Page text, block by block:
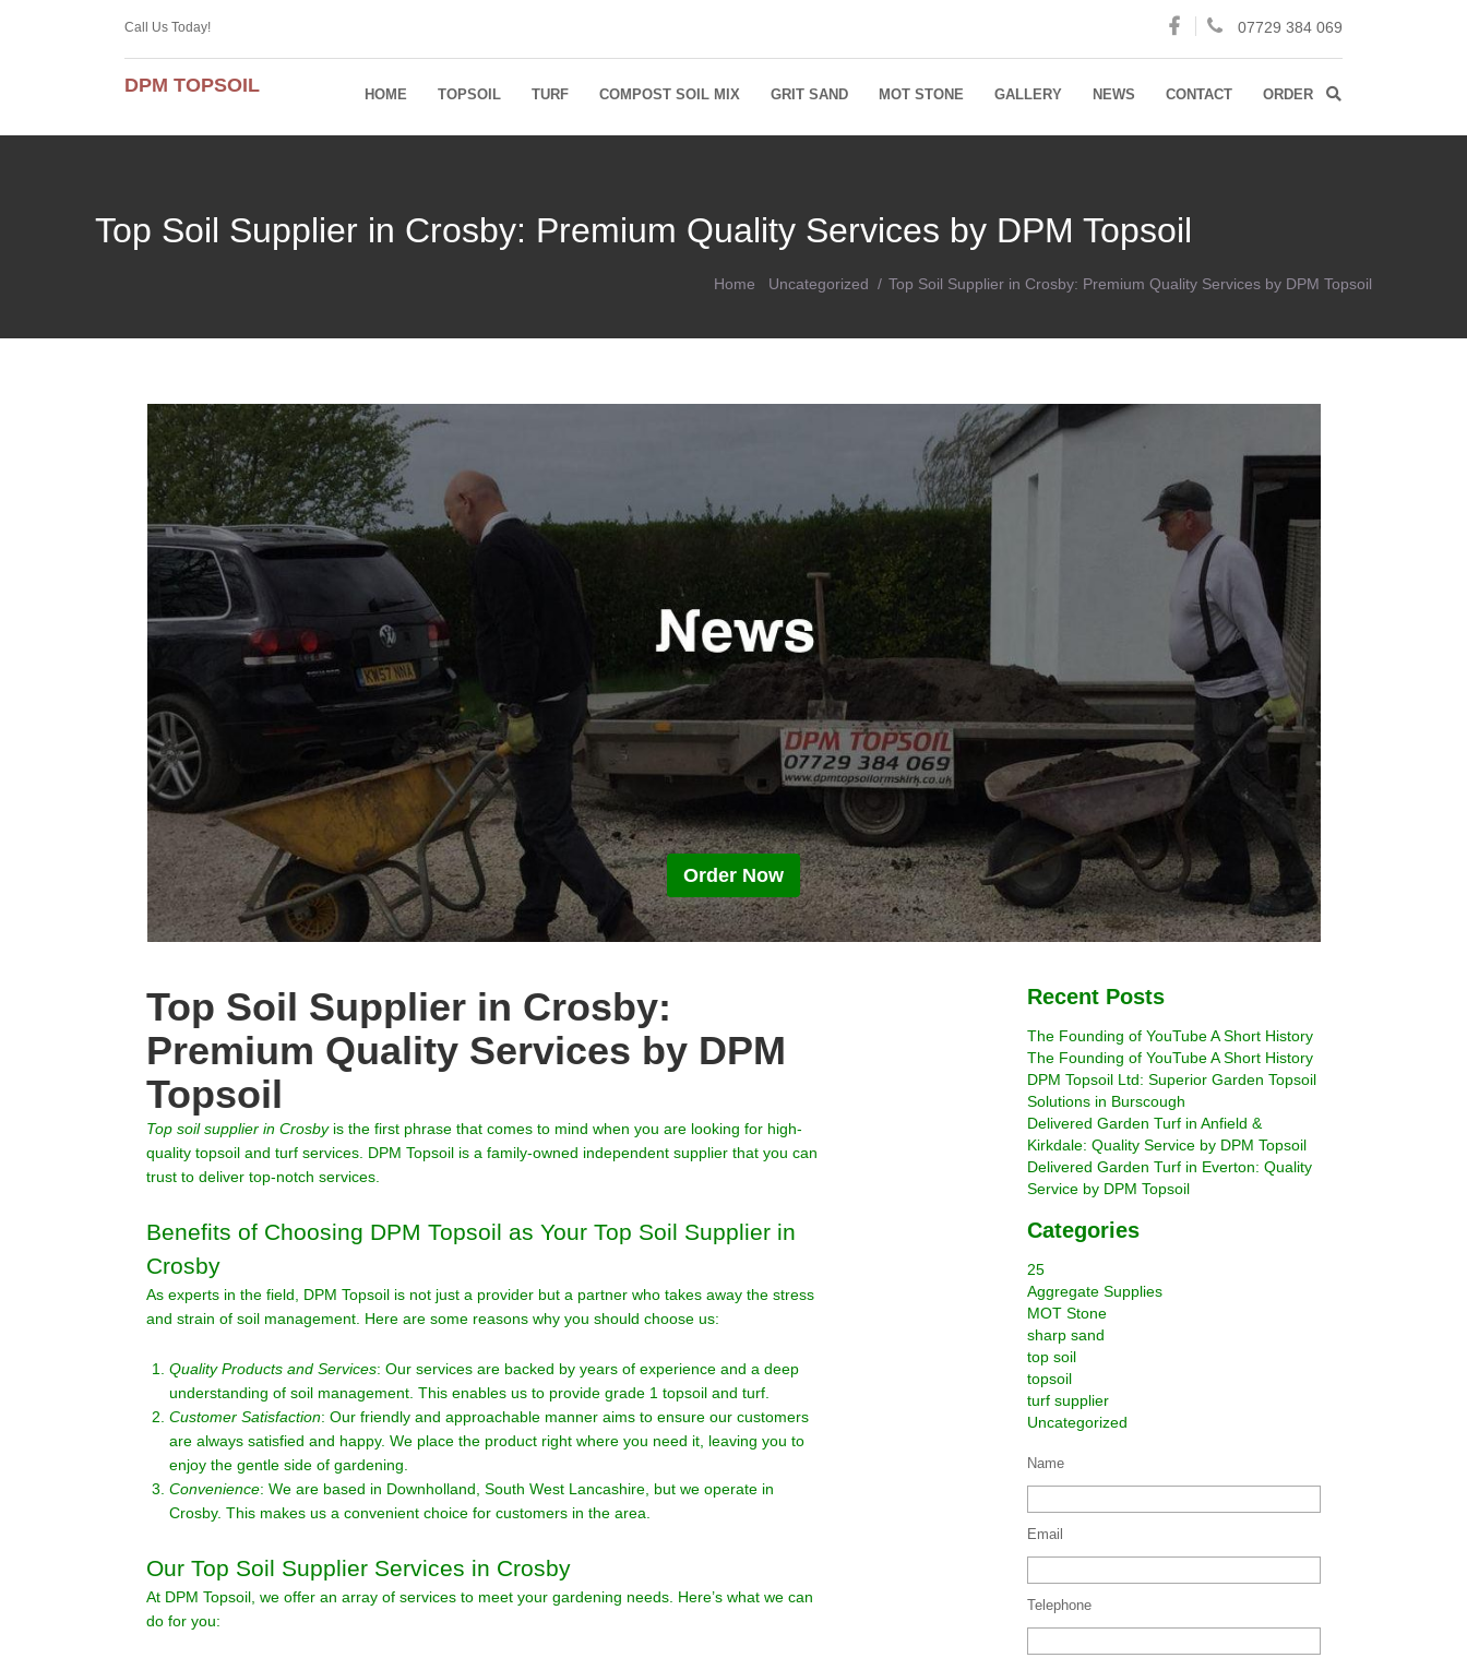
Call Us Today! 07729 384 069
DPM TOPSOIL HOME TOPSOIL TURF COMPOST SOIL MIX GRIT SAND MOT STONE GALLERY NEWS CONTACT ORDER
Top Soil Supplier in Crosby: Premium Quality Services by DPM Topsoil
Home Uncategorized Top Soil Supplier in Crosby: Premium Quality Services by DPM Topsoil
Order Now
Top Soil Supplier in Crosby:
Premium Quality Services by DPM
Topsoil
Top soil supplier inCrosbyis the first phrase that comes to mind when you are looking for high-
quality topsoil and turf services. DPM Topsoil is a family-owned independent supplier that you can
trust to deliver top-notch services.
Benefits of Choosing DPM Topsoil as Your Top Soil Supplier in
Crosby
As experts in the field, DPM Topsoil is not just a provider but a partner who takes away the stress
and strain of soil management. Here are some reasons why you should choose us:
Quality Products and Services: Our services are backed by years of experience and a deep
understanding of soil management. This enables us to provide grade 1 topsoil and turf.
Customer Satisfaction: Our friendly and approachable manner aims to ensure our customers
are always satisfied and happy. We place the product right where you need it, leaving you to
enjoy the gentle side of gardening.
Convenience: We are based in Downholland, South West Lancashire, but we operate in
Crosby. This makes us a convenient choice for customers in the area.
Our Top Soil Supplier Services in Crosby
At DPM Topsoil, we offer an array of services to meet your gardening needs. Here’s what we can
do for you:
Recent Posts
The Founding of YouTube A Short History
The Founding of YouTube A Short History
DPM Topsoil Ltd: Superior Garden Topsoil
Solutions in Burscough
Delivered Garden Turf in Anfield &
Kirkdale: Quality Service by DPM Topsoil
Delivered Garden Turf in Everton: Quality
Service by DPM Topsoil
Categories
25
Aggregate Supplies
MOT Stone
sharp sand
top soil
topsoil
turf supplier
Uncategorized
Name
Email
Telephone